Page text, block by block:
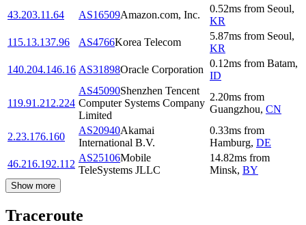
43.203.11.64 AS16509Amazon.com, Inc.
0.52ms from Seoul,
KR
115.13.137.96
AS4766Korea Telecom
5.87ms from Seoul,
KR
140.204.146.16 AS31898Oracle Corporation
0.12ms from Batam,
ID
119.91.212.224
AS45090Shenzhen Tencent
Computer Systems Company
Limited
2.20ms from
Guangzhou, CN
2.23.176.160
AS20940Akamai
International B.V.
0.33ms from
Hamburg, DE
46.216.192.112
AS25106Mobile
TeleSystems JLLC
14.82ms from
Minsk, BY
Show more
Traceroute